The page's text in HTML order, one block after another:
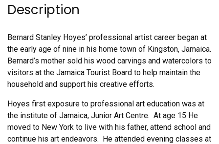
Description
Bernard Stanley Hoyes’ professional artist career began at
the early age of nine in his home town of Kingston, Jamaica.
Bernard’s mother sold his wood carvings and watercolors to
visitors at the Jamaica Tourist Board to help maintain the
household and support his creative efforts.
Hoyes first exposure to professional art education was at
the institute of Jamaica, Junior Art Centre. At age 15 He
moved to New York to live with his father, attend school and
continue his art endeavors. He attended evening classes at